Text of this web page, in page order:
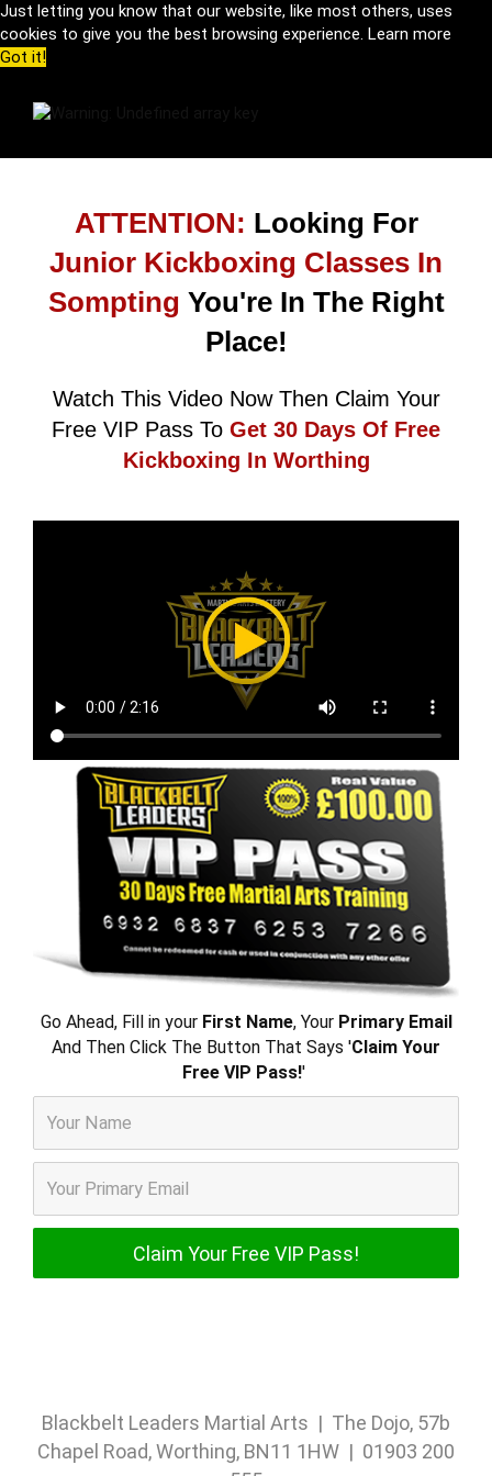
Just letting you know that our website, like most others, uses
cookies to give you the best browsing experience. Learn more
Got it!
ATTENTION: Looking For
Junior Kickboxing Classes In
Sompting You're In The Right
Place!
Watch This Video Now Then Claim Your
Free VIP Pass To Get 30 Days Of Free
Kickboxing In Worthing
Go Ahead, Fill in your First Name, Your Primary Email
And Then Click The Button That Says 'Claim Your
Free VIP Pass!'
Blackbelt Leaders Martial Arts | The Dojo, 57b
Chapel Road, Worthing, BN11 1HW | 01903 200